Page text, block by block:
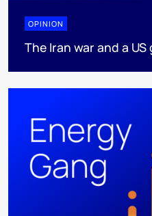
OPINION
The Iran war and a